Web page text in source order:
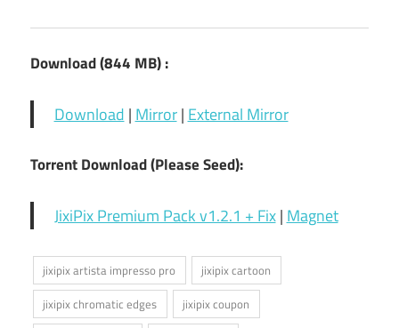
Download (844 MB) :
Download | Mirror| External Mirror
Torrent Download (Please Seed):
JixiPix Premium Pack v1.2.1 + Fix| Magnet
jixipix artista impresso pro
jixipix cartoon
jixipix chromatic edges
jixipix coupon